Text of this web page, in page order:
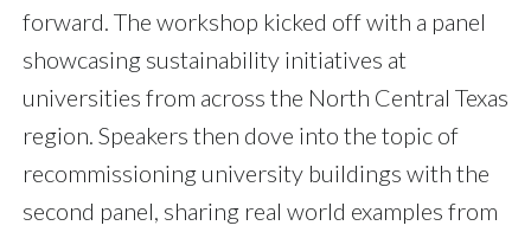
forward. The workshop kicked off with a panel
showcasing sustainability initiatives at
universities from across the North Central Texas
region. Speakers then dove into the topic of
recommissioning university buildings with the
second panel, sharing real world examples from